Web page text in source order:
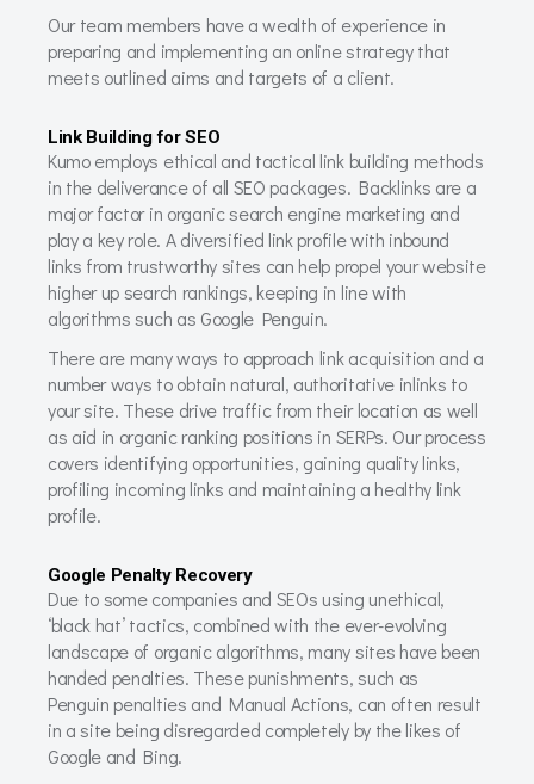
Our team members have a wealth of experience in
preparing and implementing an online strategy that
meets outlined aims and targets of a client.
Link Building for SEO
Kumo employs ethical and tactical link building methods
in the deliverance of all SEO packages. Backlinks are a
major factor in organic search engine marketing and
play a key role. A diversified link profile with inbound
links from trustworthy sites can help propel your website
higher up search rankings, keeping in line with
algorithms such as Google Penguin.
There are many ways to approach link acquisition and a
number ways to obtain natural, authoritative inlinks to
your site. These drive traffic from their location as well
as aid in organic ranking positions in SERPs. Our process
covers identifying opportunities, gaining quality links,
profiling incoming links and maintaining a healthy link
profile.
Google Penalty Recovery
Due to some companies and SEOs using unethical,
‘black hat’ tactics, combined with the ever-evolving
landscape of organic algorithms, many sites have been
handed penalties. These punishments, such as
Penguin penalties and Manual Actions, can often result
in a site being disregarded completely by the likes of
Google and Bing.